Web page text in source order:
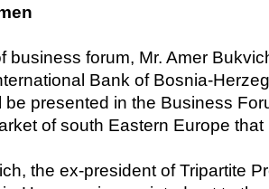
business forum, Mr. Amer
Bank of Bosnia-
be presented in the Business
of south Eastern Europe
the ex-president of Tripartite